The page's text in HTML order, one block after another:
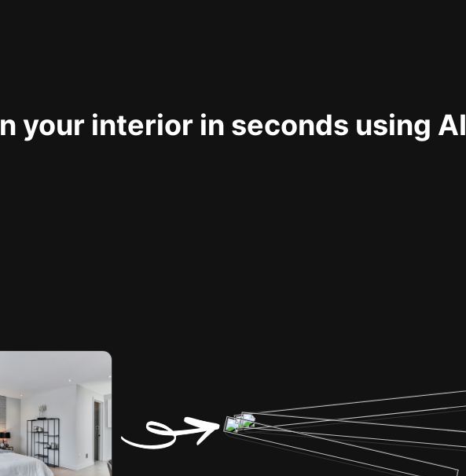
your interior in seconds using AI